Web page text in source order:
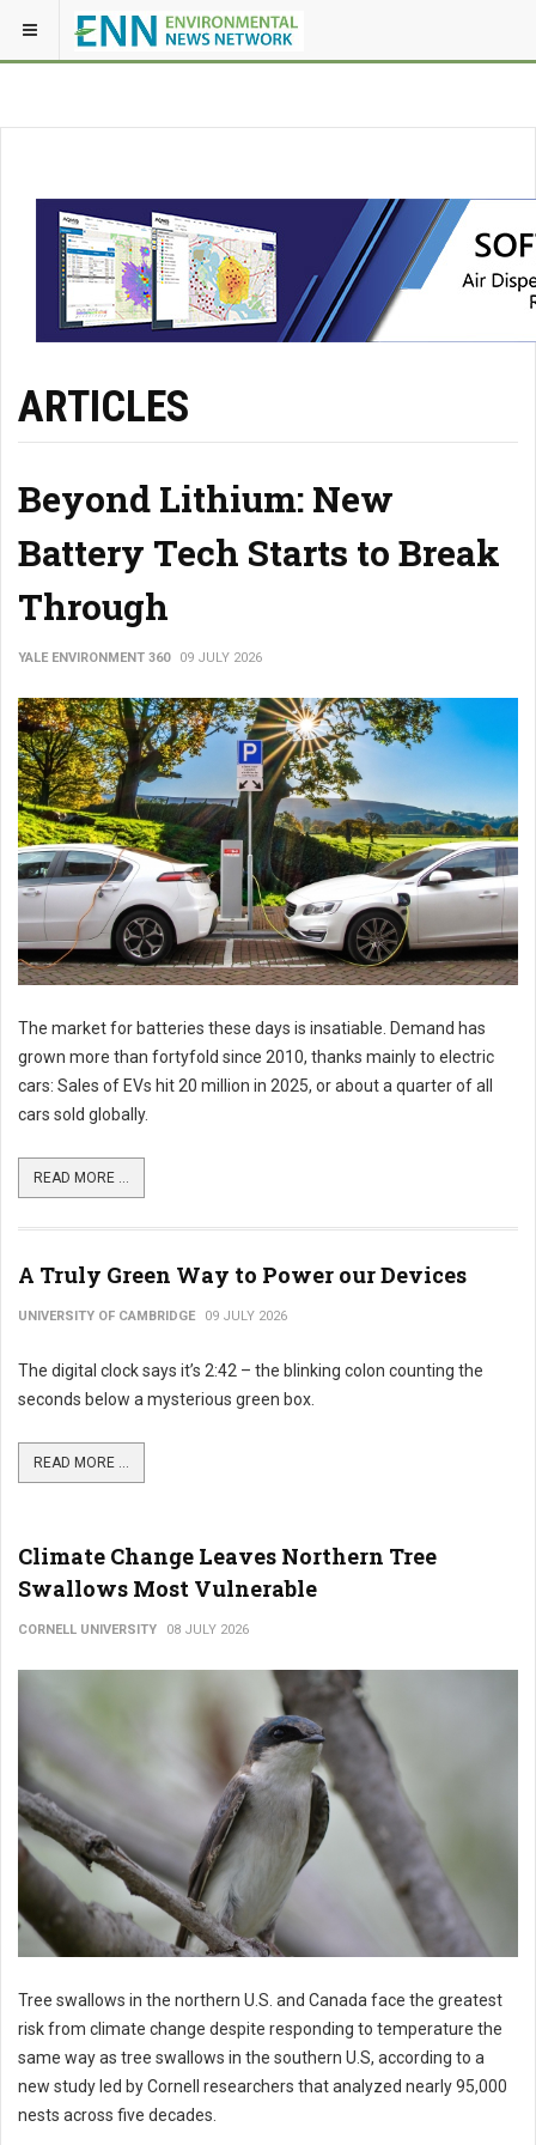
ARTICLES
Beyond Lithium: New
Battery Tech Starts to Break
Through
YALE ENVIRONMENT 360 09 JULY 2026
The market for batteries these days is insatiable. Demand has
grown more than fortyfold since 2010, thanks mainly to electric
cars: Sales of EVs hit 20 million in 2025, or about a quarter of all
cars sold globally.
READ MORE ...
A Truly Green Way to Power our Devices
UNIVERSITY OF CAMBRIDGE 09 JULY 2026
The digital clock says it’s 2:42 – the blinking colon counting the
seconds below a mysterious green box.
READ MORE ...
Climate Change Leaves Northern Tree
Swallows Most Vulnerable
CORNELL UNIVERSITY 08 JULY 2026
Tree swallows in the northern U.S. and Canada face the greatest
risk from climate change despite responding to temperature the
same way as tree swallows in the southern U.S, according to a
new study led by Cornell researchers that analyzed nearly 95,000
nests across five decades.